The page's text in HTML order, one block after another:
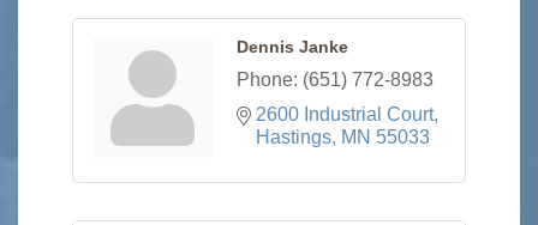
Dennis Janke
Phone: (651) 772-8983
2600 Industrial Court
Hastings MN 55033